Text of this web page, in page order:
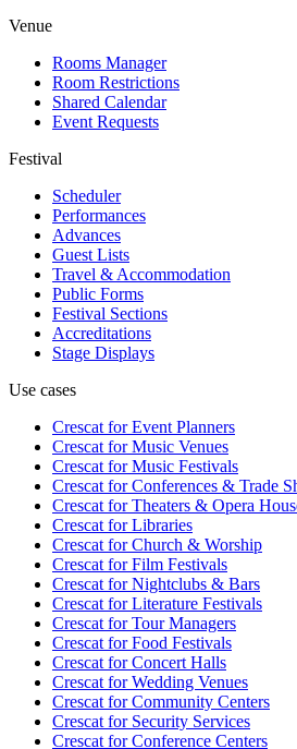
Venue
Rooms Manager
Room Restrictions
Shared Calendar
Event Requests
Festival
Scheduler
Performances
Advances
Guest Lists
Travel & Accommodation
Public Forms
Festival Sections
Accreditations
Stage Displays
Use cases
Crescat forEvent Planners
Crescat forMusic Venues
Crescat forMusic Festivals
Crescat forConferences & Trade
Crescat forTheaters & Opera
Crescat forLibraries
Crescat forChurch & Worship
Crescat forFilm Festivals
Crescat forNightclubs & Bars
Crescat forLiterature Festivals
Crescat forTour Managers
Crescat forFood Festivals
Crescat forConcert Halls
Crescat forWedding Venues
Crescat forCommunity Centers
Crescat forSecurity Services
Crescat forConference Centers